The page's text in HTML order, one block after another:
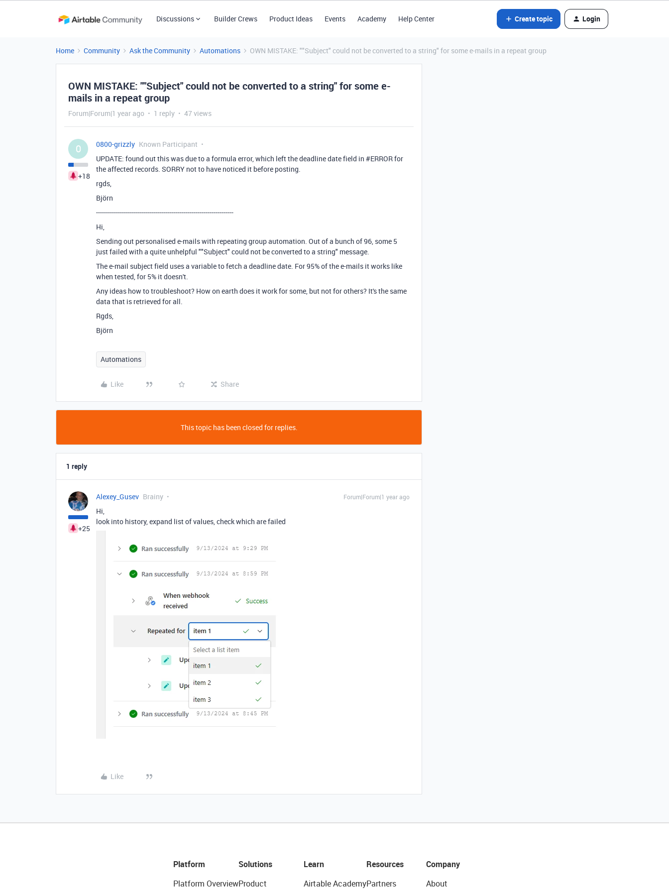
Discussions Builder Crews Product Ideas Events Academy Help Center Create topic Login
Home Community Ask the Community Automations OWN MISTAKE: ""Subject" could not be converted to a string" for some e-mails in a repeat group
OWN MISTAKE: ""Subject" could not be converted to a string" for some e-
mails in a repeat group
Forum|Forum|1 year ago 1 reply 47 views
0
+18
0800-grizzly Known Participant
UPDATE: found out this was due to a formula error, which left the deadline date field in #ERROR for
the affected records. SORRY not to have noticed it before posting.
rgds,
Björn
---------------------------------------------------------------------
Hi,
Sending out personalised e-mails with repeating group automation. Out of a bunch of 96, some 5
just failed with a quite unhelpful ""Subject" could not be converted to a string" message.
The e-mail subject field uses a variable to fetch a deadline date. For 95% of the e-mails it works like
when tested, for 5% it doesn't.
Any ideas how to troubleshoot? How on earth does it work for some, but not for others? It's the same
data that is retrieved for all.
Rgds,
Björn
Automations
Like Share
This topic has been closed for replies.
1 reply
+25
Alexey_Gusev Brainy Forum|Forum|1 year ago
Hi,
look into history, expand list of values, check which are failed
Like
Platform
Platform Overview
Solutions
Product
Learn
Airtable Academy
Resources
Partners
Company
About